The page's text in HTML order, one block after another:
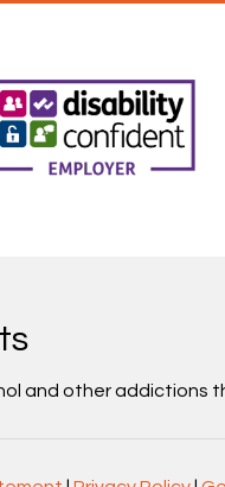
and other addictions